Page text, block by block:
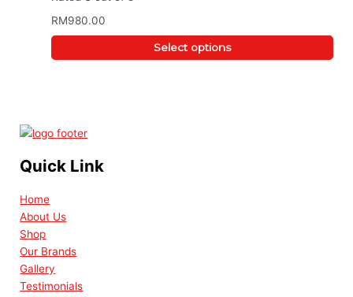
RM980.00
Select options
Quick Link
Home
About Us
Shop
Our Brands
Gallery
Testimonials